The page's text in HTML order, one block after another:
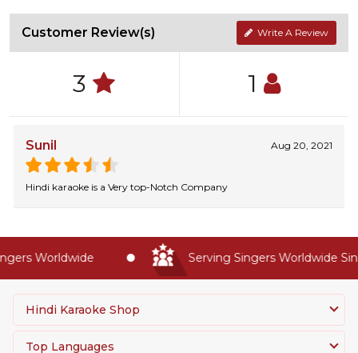
Customer Review(s) Write A Review
3 1
Sunil Aug 20, 2021
Hindi karaoke is a Very top-Notch Company
Worldwide Serving Singers Worldwide
Hindi Karaoke Shop
Top Languages